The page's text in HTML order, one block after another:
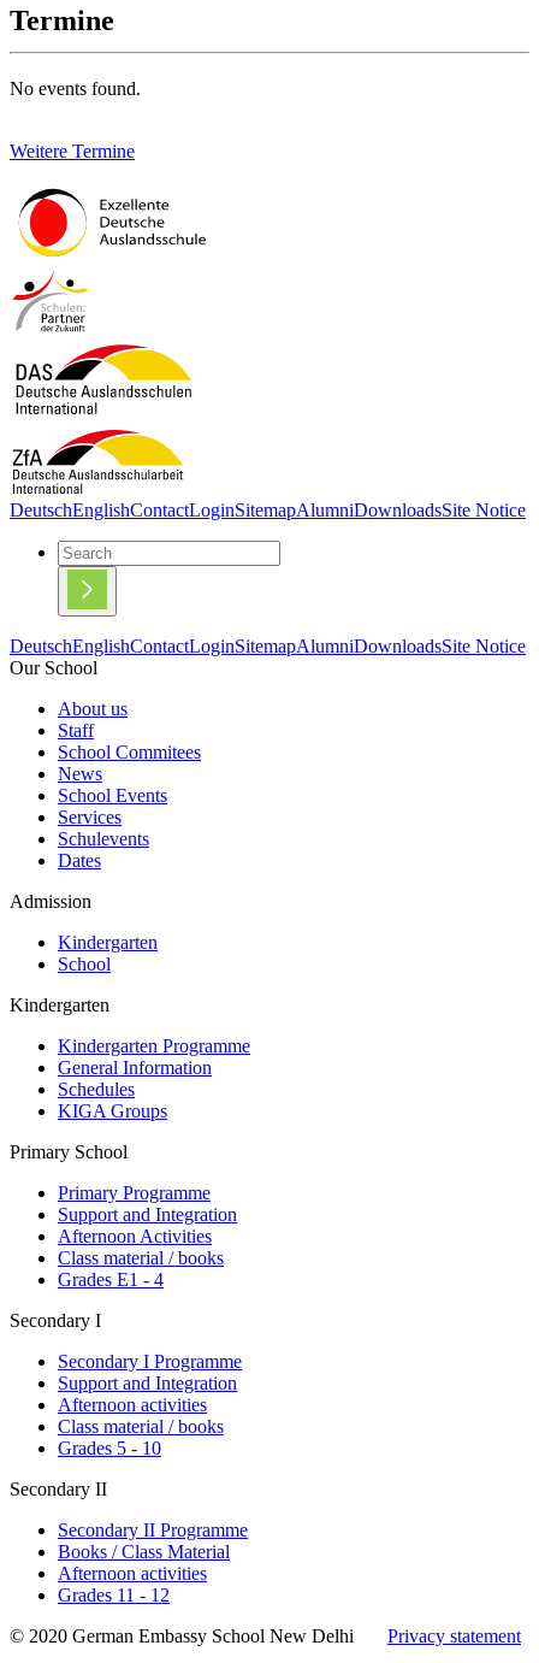
Termine
No events found.
Weitere Termine
DeutschEnglishContactLoginSitemapAlumniDownloadsSite Notice
DeutschEnglishContactLoginSitemapAlumniDownloadsSite Notice
Our School
About us
Staff
School Commitees
News
School Events
Services
Schulevents
Dates
Admission
Kindergarten
School
Kindergarten
Kindergarten Programme
General Information
Schedules
KIGA Groups
Primary School
Primary Programme
Support and Integration
Afternoon Activities
Class material / books
Grades E1 - 4
Secondary I
Secondary I Programme
Support and Integration
Afternoon activities
Class material / books
Grades 5 - 10
Secondary II
Secondary II Programme
Books / Class Material
Afternoon activities
Grades 11 - 12
© 2020 German Embassy School New Delhi Privacy statement